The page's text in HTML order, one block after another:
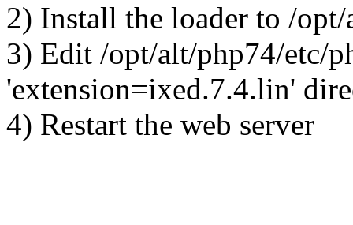
2) Install the loader to /
3) Edit /opt/alt/php74/etc/
'extension=ixed.7.4.lin'
4) Restart the web server